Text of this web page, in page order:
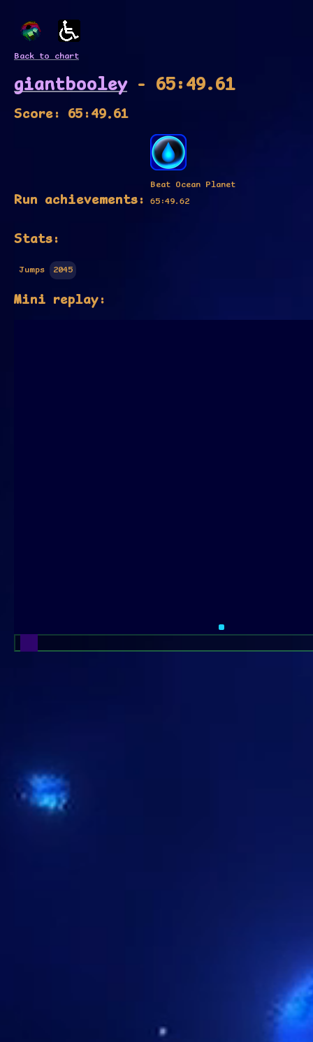
Back to chart
giantbooley- 65:49.61
Score: 65:49.61
Run achievements:
Beat Ocean Planet
65:49.62
Stats:
Jumps 2045
Mini replay: